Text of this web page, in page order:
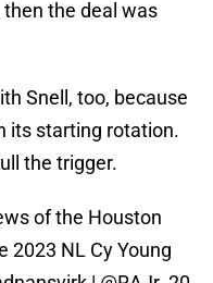
the deal was
Snell, too, because
its starting rotation.
the trigger.
of the Houston
2023 NL Cy Young